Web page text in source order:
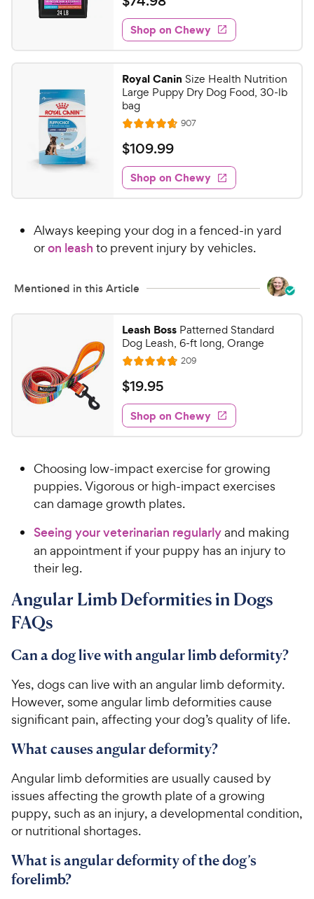
5
s
t
a
s
y
P
r
i
c
e
t
e
d
4
5
o
u
t
o
f
5
s
t
r
s
e
w
s
7
4
.
9
8
C
h
e
w
y
P
i
c
Shop on Chewy
Royal Canin Size Health Nutrition
Large Puppy Dry Dog Food, 30-lb
bag
R
a
t
e
d
4
6
o
o
s
t
a
r
s
907R
e
w
s
$
1
0
9
9
9
h
w
y
P
r
i
c
e
$109.99
Shop on Chewy
Always keeping your dog in a fenced-in yard
oron leash to prevent injury by vehicles.
Mentioned in this Article
Leash Boss Patterned Standard
Dog Leash, 6-ft long, Orange
R
a
t
e
d
4
8
o
u
o
f
5
a
209R
e
w
s
$
1
9
.
5
C
h
e
w
y
r
e
$19.95
Shop on Chewy
Choosing low-impact exercise for growing
puppies. Vigorous or high-impact exercises
can damage growth plates.
Seeing your veterinarian regularlyand making
an appointment if your puppy has an injury to
their leg.
Angular Limb Deformities in Dogs
FAQs
Can a dog live with angular limb deformity?
Yes, dogs can live with an angular limb deformity.
However, some angular limb deformities cause
significant pain, affecting your dog’s quality of life.
What causes angular deformity?
Angular limb deformities are usually caused by
issues affecting the growth plate of a growing
puppy, such as an injury, a developmental condition,
or nutritional shortages.
What is angular deformity of the dog’s
forelimb?